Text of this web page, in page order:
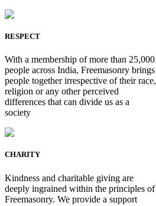
RESPECT
With a membership of more than 25,000
people across India, Freemasonry brings
people together irrespective of their race,
religion or any other perceived
differences that can divide us as a
society
CHARITY
Kindness and charitable giving are
deeply ingrained within the principles of
Freemasonry. We provide a support